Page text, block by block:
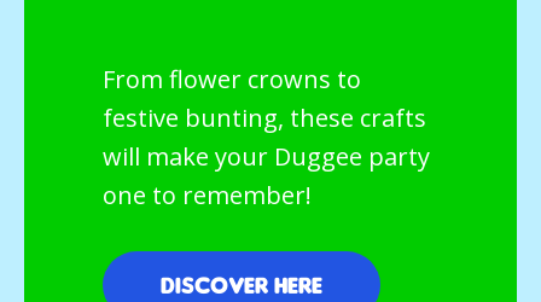
From flower crowns to
festive bunting, these crafts
will make your Duggee party
one to remember!
Discover here